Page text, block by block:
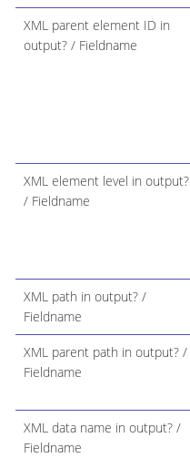
XML parent element ID in
output? / Fieldname
XML element level in output?
/ Fieldname
XML path in output? /
Fieldname
XML parent path in output? /
Fieldname
XML data name in output? /
Fieldname